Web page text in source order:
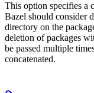
This option specifies a
Bazel should consider
directory on the
deletion of packages
be passed multiple
concatenated.